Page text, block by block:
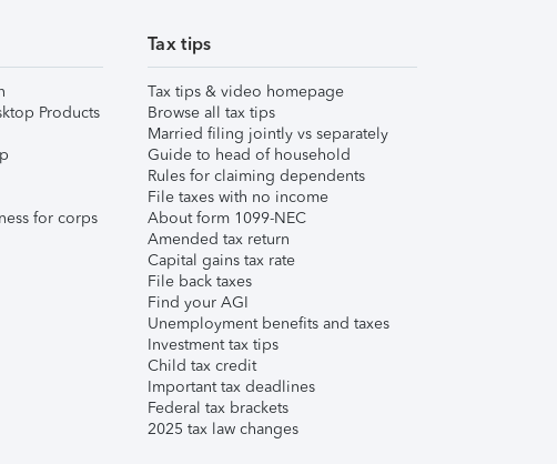
Products
for corps
Tax tips
Tax tips & video homepage
Browse all tax tips
Married filing jointly vs separately
Guide to head of household
Rules for claiming dependents
File taxes with no income
About form 1099-NEC
Amended tax return
Capital gains tax rate
File back taxes
Find your AGI
Unemployment benefits and taxes
Investment tax tips
Child tax credit
Important tax deadlines
Federal tax brackets
2025 tax law changes